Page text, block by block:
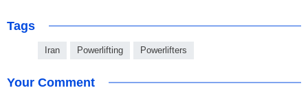
Tags
Iran Powerlifting Powerlifters
Your Comment